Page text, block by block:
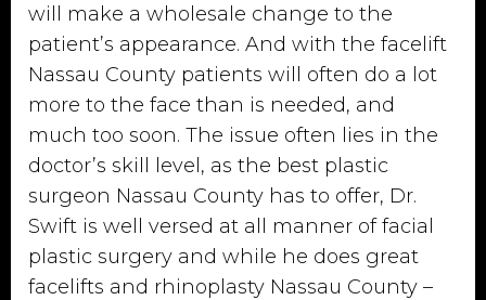
will make a wholesale change to the
patient’s appearance. And with the facelift
Nassau County patients will often do a lot
more to the face than is needed, and
much too soon. The issue often lies in the
doctor’s skill level, as the best plastic
surgeon Nassau County has to offer, Dr.
Swift is well versed at all manner of facial
plastic surgery and while he does great
facelifts and rhinoplasty Nassau County –